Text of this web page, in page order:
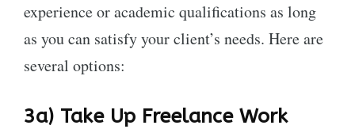
experience or academic qualifications as long
as you can satisfy your client’s needs. Here are
several options:
3a) Take Up Freelance Work